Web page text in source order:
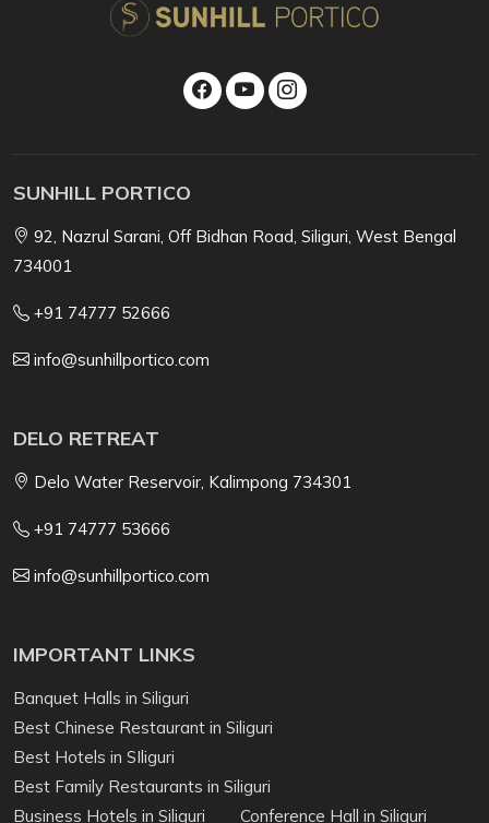
SUNHILL PORTICO
92, Nazrul Sarani, Off Bidhan Road, Siliguri, West Bengal
734001
+91 74777 52666
info@sunhillportico.com
DELO RETREAT
Delo Water Reservoir, Kalimpong 734301
+91 74777 53666
info@sunhillportico.com
IMPORTANT LINKS
Banquet Halls in Siliguri
Best Chinese Restaurant in Siliguri
Best Hotels in SIliguri
Best Family Restaurants in Siliguri
Business Hotels in Siliguri
Conference Hall in Siliguri